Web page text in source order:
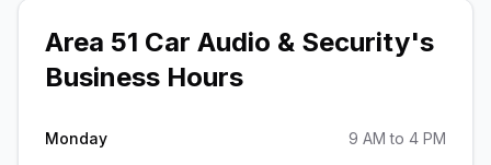
Area 51 Car Audio & Security's
Business Hours
Monday 9 AM to 4 PM